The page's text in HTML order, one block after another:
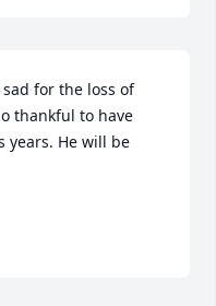
for the loss of
thankful to have
years. He will be